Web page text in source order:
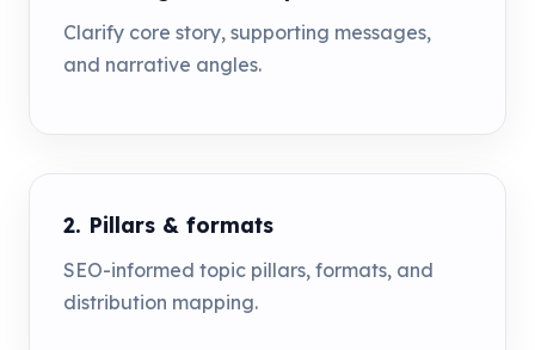
Clarify core story, supporting messages,
and narrative angles.
2. Pillars & formats
SEO-informed topic pillars, formats, and
distribution mapping.